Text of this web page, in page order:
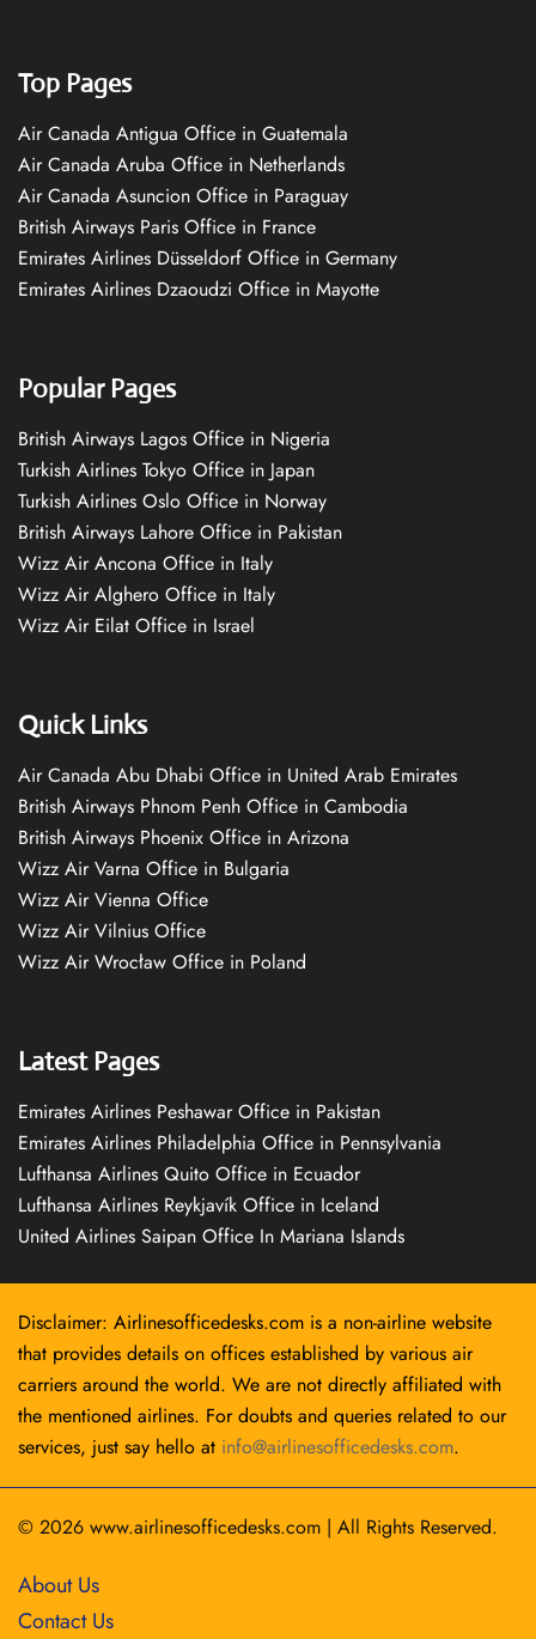
Top Pages
Air Canada Antigua Office in Guatemala
Air Canada Aruba Office in Netherlands
Air Canada Asuncion Office in Paraguay
British Airways Paris Office in France
Emirates Airlines Düsseldorf Office in Germany
Emirates Airlines Dzaoudzi Office in Mayotte
Popular Pages
British Airways Lagos Office in Nigeria
Turkish Airlines Tokyo Office in Japan
Turkish Airlines Oslo Office in Norway
British Airways Lahore Office in Pakistan
Wizz Air Ancona Office in Italy
Wizz Air Alghero Office in Italy
Wizz Air Eilat Office in Israel
Quick Links
Air Canada Abu Dhabi Office in United Arab Emirates
British Airways Phnom Penh Office in Cambodia
British Airways Phoenix Office in Arizona
Wizz Air Varna Office in Bulgaria
Wizz Air Vienna Office
Wizz Air Vilnius Office
Wizz Air Wrocław Office in Poland
Latest Pages
Emirates Airlines Peshawar Office in Pakistan
Emirates Airlines Philadelphia Office in Pennsylvania
Lufthansa Airlines Quito Office in Ecuador
Lufthansa Airlines Reykjavík Office in Iceland
United Airlines Saipan Office In Mariana Islands
Disclaimer: Airlinesofficedesks.com is a non-airline website
that provides details on offices established by various air
carriers around the world. We are not directly affiliated with
the mentioned airlines. For doubts and queries related to our
services, just say hello at info@airlinesofficedesks.com.
© 2026 www.airlinesofficedesks.com | All Rights Reserved.
About Us
Contact Us